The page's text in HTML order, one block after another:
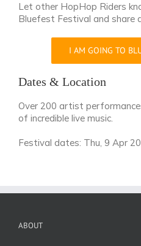
Let other HopHop Riders
Bluefest Festival and
I AM GOING TO
Dates & Location
Over 200 artist
of incredible live music.
Festival dates: Thu, 9 Apr
ABOUT